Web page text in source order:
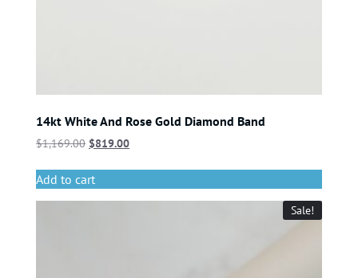
14kt White And Rose Gold Diamond Band
$1,169.00 $819.00
Add to cart
Sale!